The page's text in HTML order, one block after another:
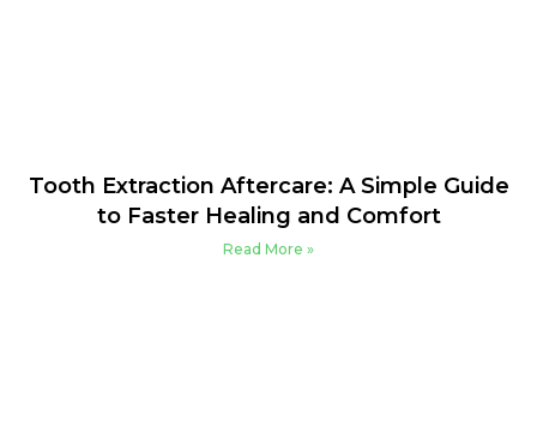
Tooth Extraction Aftercare: A Simple Guide
to Faster Healing and Comfort
Read More »